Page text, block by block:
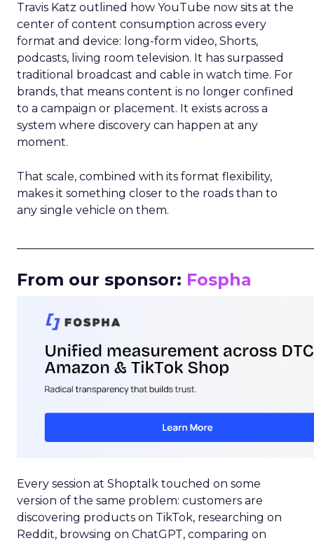
Travis Katz outlined how YouTube now sits at the
center of content consumption across every
format and device: long-form video, Shorts,
podcasts, living room television. It has surpassed
traditional broadcast and cable in watch time. For
brands, that means content is no longer confined
to a campaign or placement. It exists across a
system where discovery can happen at any
moment.
That scale, combined with its format flexibility,
makes it something closer to the roads than to
any single vehicle on them.
From our sponsor: Fospha
Every session at Shoptalk touched on some
version of the same problem: customers are
discovering products on TikTok, researching on
Reddit, browsing on ChatGPT, comparing on